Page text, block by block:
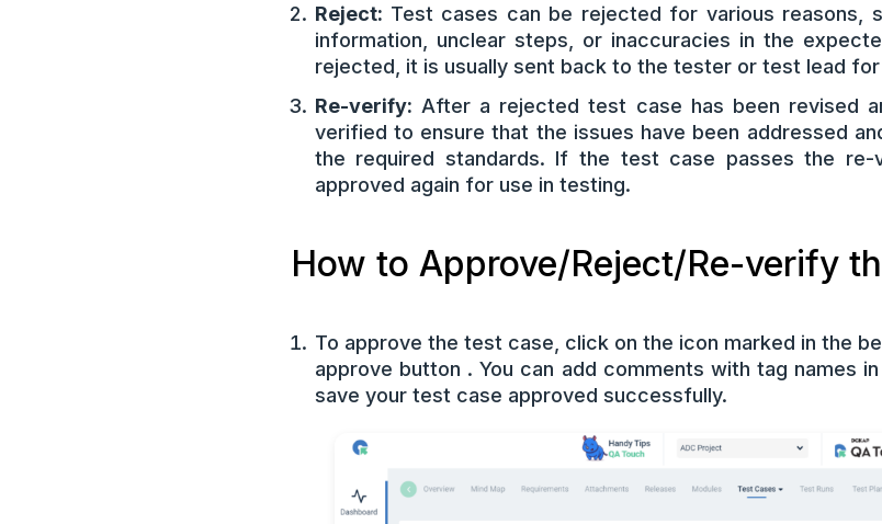
Reject: Test cases can be rejected for various reasons,
information, unclear steps, or inaccuracies in the
rejected, it is usually sent back to the tester or test lead
Re-verify: After a rejected test case has been revised
verified to ensure that the issues have been addressed
the required standards. If the test case passes the
approved again for use in testing.
How to Approve/Reject/Re-verify
To approve the test case, click on the icon marked in the
approve button . You can add comments with tag names
save your test case approved successfully.